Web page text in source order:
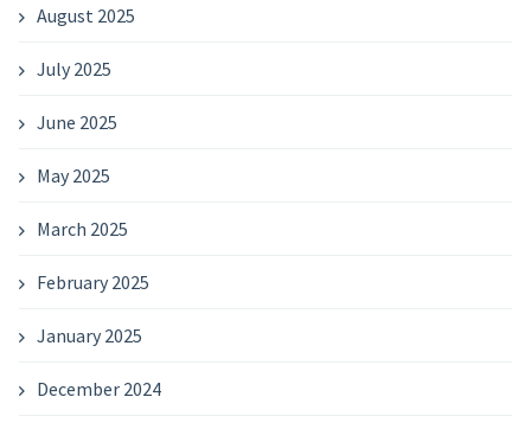
August 2025
July 2025
June 2025
May 2025
March 2025
February 2025
January 2025
December 2024